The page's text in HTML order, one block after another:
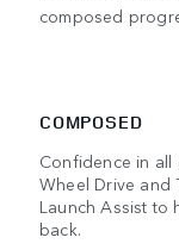
composed
COMPOSED
Confidence in
Wheel Drive and
Launch Assist to
back.